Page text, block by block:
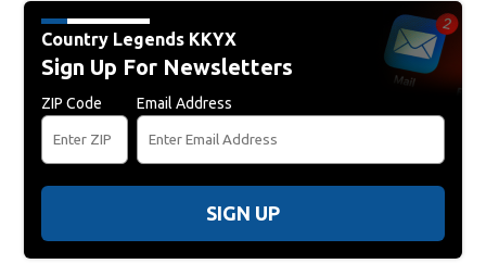
Country Legends KKYX
Sign Up For Newsletters
ZIP Code Email Address
SIGN UP